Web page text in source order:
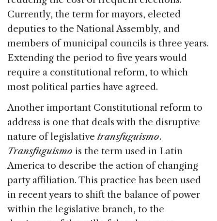
Currently, the term for mayors, elected
deputies to the National Assembly, and
members of municipal councils is three years.
Extending the period to five years would
require a constitutional reform, to which
most political parties have agreed.
Another important Constitutional reform to
address is one that deals with the disruptive
nature of legislative transfuguismo.
Transfuguismo is the term used in Latin
America to describe the action of changing
party affiliation. This practice has been used
in recent years to shift the balance of power
within the legislative branch, to the